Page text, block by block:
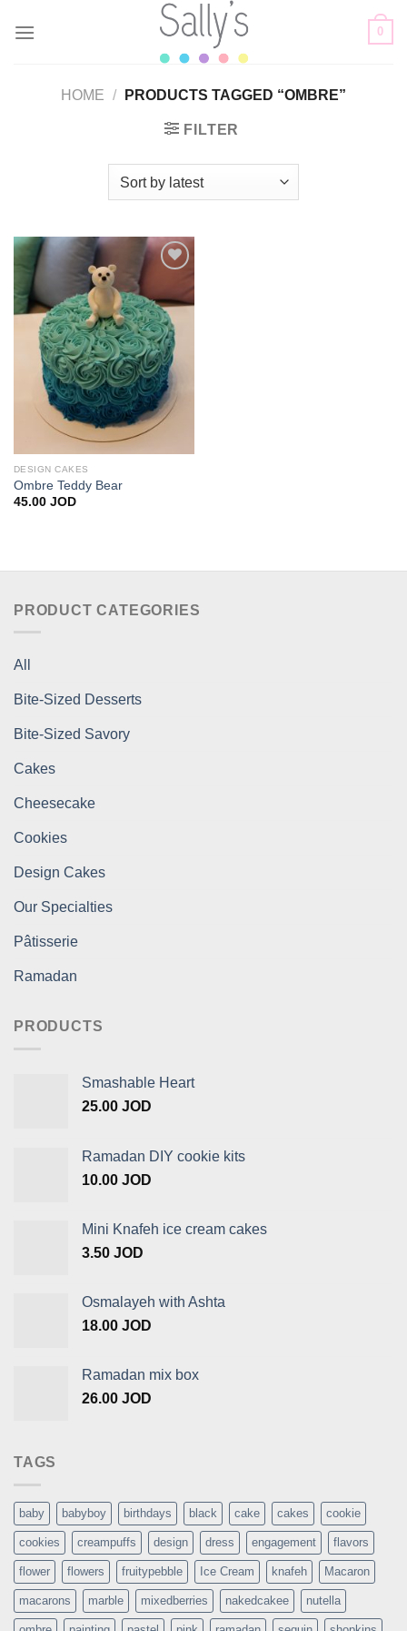
0
HOME / PRODUCTS TAGGED “OMBRE”
FILTER
Add to
wishlist
DESIGN CAKES
Ombre Teddy Bear
45.00 JOD
PRODUCT CATEGORIES
All
Bite-Sized Desserts
Bite-Sized Savory
Cakes
Cheesecake
Cookies
Design Cakes
Our Specialties
Pâtisserie
Ramadan
PRODUCTS
Smashable Heart
25.00 JOD
Ramadan DIY cookie kits
10.00 JOD
Mini Knafeh ice cream cakes
3.50 JOD
Osmalayeh with Ashta
18.00 JOD
Ramadan mix box
26.00 JOD
TAGS
baby babyboy birthdays black cake cakes cookie
cookies creampuffs design dress engagement flavors
flower flowers fruitypebble Ice Cream knafeh Macaron
macarons marble mixedberries nakedcakee nutella